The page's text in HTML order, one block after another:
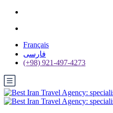
Français
فارسی
(+98) 921-497-4273